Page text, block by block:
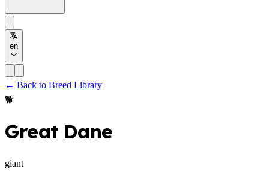
en
← Back to Breed Library
🐕
Great Dane
giant